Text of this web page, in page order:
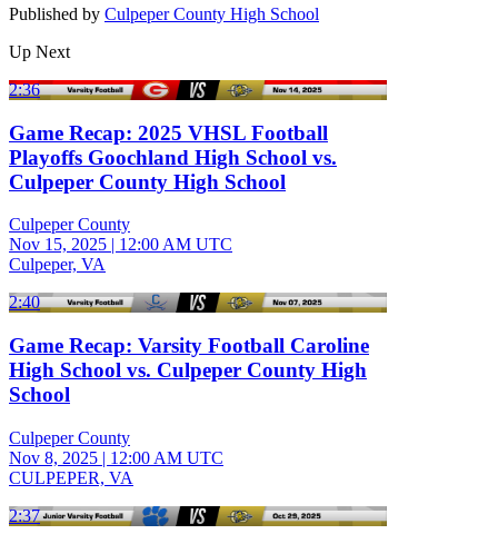
Published by Culpeper County High School
Up Next
2:36
Game Recap: 2025 VHSL Football
Playoffs Goochland High School vs.
Culpeper County High School
Culpeper County
Nov 15, 2025 | 12:00 AM UTC
Culpeper, VA
2:40
Game Recap: Varsity Football Caroline
High School vs. Culpeper County High
School
Culpeper County
Nov 8, 2025 | 12:00 AM UTC
CULPEPER, VA
2:37